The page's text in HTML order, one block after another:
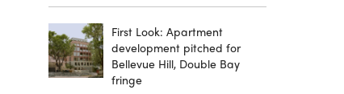
First Look: Apartment
development pitched for
Bellevue Hill, Double Bay
fringe